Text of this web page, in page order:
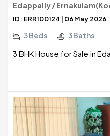
Edappally /
ID: ERR100124 | 06 May 2026
3 Beds 3 Baths
3 BHK House for Sale in